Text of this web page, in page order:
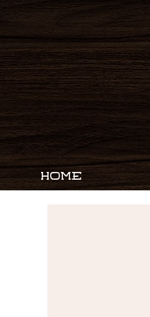
HOME